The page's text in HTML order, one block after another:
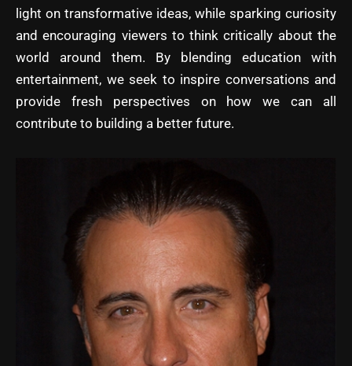
light on transformative ideas, while sparking curiosity
and encouraging viewers to think critically about the
world around them. By blending education with
entertainment, we seek to inspire conversations and
provide fresh perspectives on how we can all
contribute to building a better future.